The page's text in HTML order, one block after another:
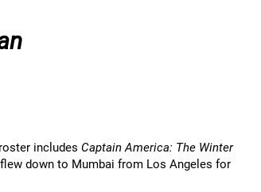
includes Captain America: The Winter
down to Mumbai from Los Angeles for